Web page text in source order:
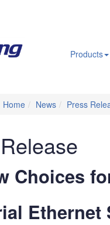
Products
Home News Press
Choices
Ethernet